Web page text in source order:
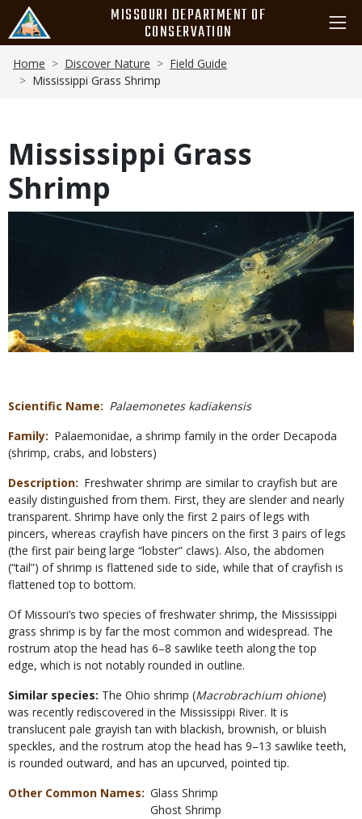
main
content
MISSOURI DEPARTMENT OF
CONSERVATION
Breadcrumb
Home Discover Nature
Field Guide
Mississippi Grass Shrimp
Mississippi Grass
Shrimp
Media
Scientific Name
Palaemonetes kadiakensis
Family
Palaemonidae, a shrimp family in the order Decapoda
(shrimp, crabs, and lobsters)
Description
Freshwater shrimp are similar to crayfish but are
easily distinguished from them. First, they are slender and nearly
transparent. Shrimp have only the first 2 pairs of legs with
pincers, whereas crayfish have pincers on the first 3 pairs of legs
(the first pair being large “lobster” claws). Also, the abdomen
(“tail”) of shrimp is flattened side to side, while that of crayfish is
flattened top to bottom.
Of Missouri’s two species of freshwater shrimp, the Mississippi
grass shrimp is by far the most common and widespread. The
rostrum atop the head has 6–8 sawlike teeth along the top
edge, which is not notably rounded in outline.
Similar species: The Ohio shrimp (Macrobrachium ohione)
was recently rediscovered in the Mississippi River. It is
translucent pale grayish tan with blackish, brownish, or bluish
speckles, and the rostrum atop the head has 9–13 sawlike teeth,
is rounded outward, and has an upcurved, pointed tip.
Other Common Names
Glass Shrimp
Ghost Shrimp